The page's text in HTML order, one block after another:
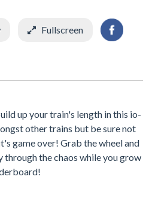
Fullscreen
up your train's length in this io-
other trains but be sure not
game over! Grab the wheel and
through the chaos while you grow